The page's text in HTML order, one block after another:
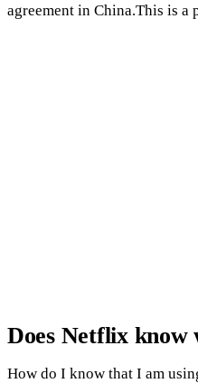
agreement in China.This is
Does Netflix know
How do I know that I am